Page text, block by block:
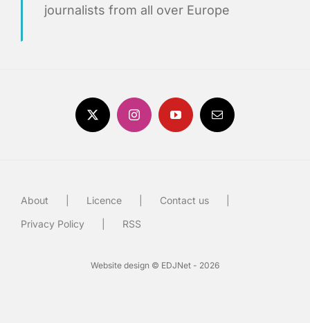
journalists from all over Europe
About Licence
Contact us
Privacy Policy
RSS
Website design © EDJNet - 2026